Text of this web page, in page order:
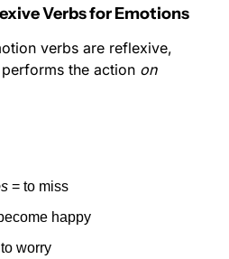
Verbs for Emotions
verbs are reflexive,
the action on
= to miss
happy
worry